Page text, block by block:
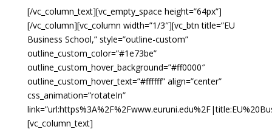
[/vc_column_text][vc_empty_space height=”64px”]
[/vc_column][vc_column width=”1/3″][vc_btn title=”EU
Business School,” style=”outline-custom”
outline_custom_color=”#1e73be”
outline_custom_hover_background=”#ff0000″
outline_custom_hover_text=”#ffffff” align=”center”
css_animation=”rotateIn”
[vc_column_text]